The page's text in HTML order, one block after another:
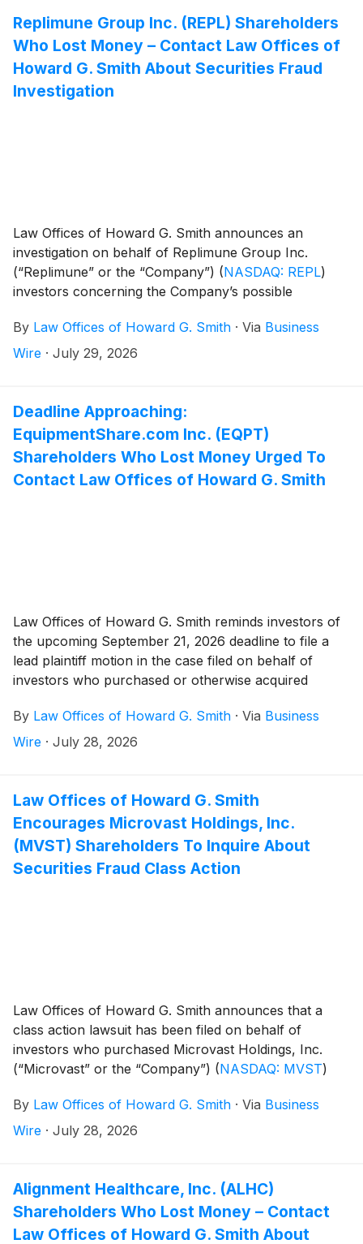
Replimune Group Inc. (REPL) Shareholders
Who Lost Money – Contact Law Offices of
Howard G. Smith About Securities Fraud
Investigation
Law Offices of Howard G. Smith announces an
investigation on behalf of Replimune Group Inc.
(“Replimune” or the “Company”) (NASDAQ: REPL)
investors concerning the Company’s possible
By Law Offices of Howard G. Smith · Via Business
Wire · July 29, 2026
Deadline Approaching:
EquipmentShare.com Inc. (EQPT)
Shareholders Who Lost Money Urged To
Contact Law Offices of Howard G. Smith
Law Offices of Howard G. Smith reminds investors of
the upcoming September 21, 2026 deadline to file a
lead plaintiff motion in the case filed on behalf of
investors who purchased or otherwise acquired
“Company”)(NASDAQ: EQPT ): (a) Class A common
stock pursuant and/or traceable to the Company’s
2026, inclusive (the “Class Period”). Plaintiff pursues
claims under Sections 10(b) and 20(a) of the
Securities Exchange Act of 1934 (the “Exchange
Act”).
By Law Offices of Howard G. Smith · Via Business
Wire · July 28, 2026
Law Offices of Howard G. Smith
Encourages Microvast Holdings, Inc.
(MVST) Shareholders To Inquire About
Securities Fraud Class Action
Law Offices of Howard G. Smith announces that a
class action lawsuit has been filed on behalf of
investors who purchased Microvast Holdings, Inc.
(“Microvast” or the “Company”) (NASDAQ: MVST)
2026, inclusive (the “Class Period”). Microvast
investors have until September 21, 2026 to file a lead
By Law Offices of Howard G. Smith · Via Business
Wire · July 28, 2026
Alignment Healthcare, Inc. (ALHC)
Shareholders Who Lost Money – Contact
Law Offices of Howard G. Smith About